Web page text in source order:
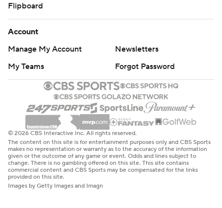
Flipboard
Account
Manage My Account
Newsletters
My Teams
Forgot Password
© 2026 CBS Interactive Inc. All rights reserved.
The content on this site is for entertainment purposes only and CBS Sports
makes no representation or warranty as to the accuracy of the information
given or the outcome of any game or event. Odds and lines subject to
change. There is no gambling offered on this site. This site contains
commercial content and CBS Sports may be compensated for the links
provided on this site.
Images by Getty Images and Imagn